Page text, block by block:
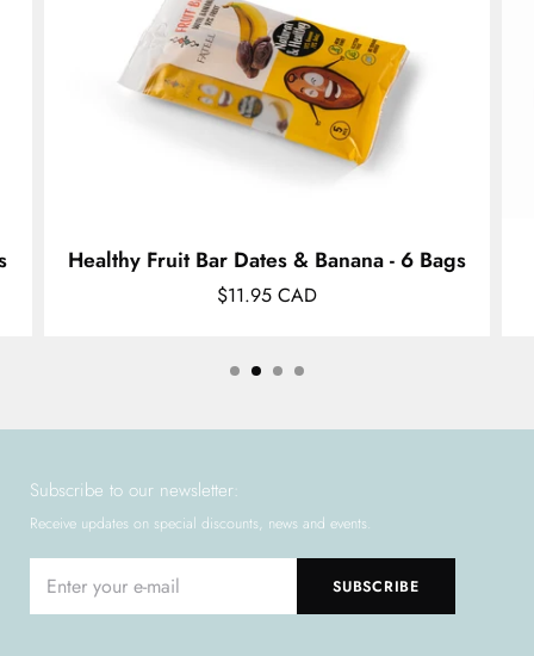
Healthy Fruit Bar Dates & Banana - 6 Bags
$11.95 CAD
Subscribe to our newsletter:
Receive updates on special discounts, news and events.